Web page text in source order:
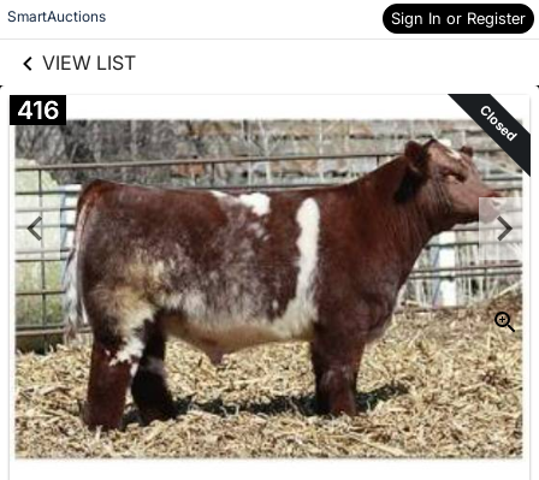
SmartAuctions Sign In or Register
VIEW LIST
Skip to items
information
416 Closed